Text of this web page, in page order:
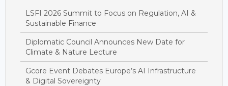
LSFI 2026 Summit to Focus on Regulation, AI &
Sustainable Finance
Diplomatic Council Announces New Date for
Climate & Nature Lecture
Gcore Event Debates Europe’s AI Infrastructure
& Digital Sovereignty